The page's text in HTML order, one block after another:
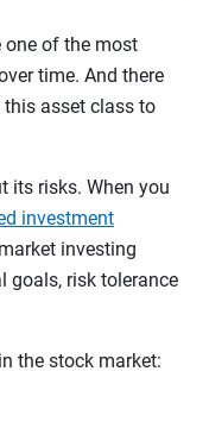
one of the most
time. And there
asset class to
its risks. When you
investment
investing
goals, risk tolerance
the stock market: